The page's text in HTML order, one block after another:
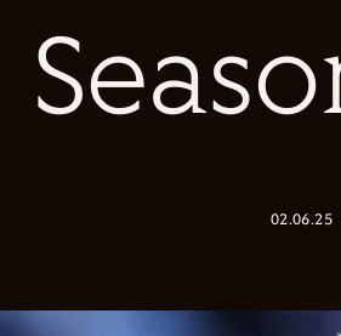
02.06.25